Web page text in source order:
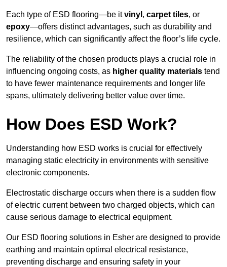
Each type of ESD flooring—be itvinyl , carpet tiles, or
epoxy—offers distinct advantages, such as durability and
resilience, which can significantly affect the floor’s life cycle.
The reliability of the chosen products plays a crucial role in
influencing ongoing costs, as higher quality materials tend
to have fewer maintenance requirements and longer life
spans, ultimately delivering better value over time.
How Does ESD Work?
Understanding how ESD works is crucial for effectively
managing static electricity in environments with sensitive
electronic components.
Electrostatic discharge occurs when there is a sudden flow
of electric current between two charged objects, which can
cause serious damage to electrical equipment.
Our ESD flooring solutions in Esher are designed to provide
earthing and maintain optimal electrical resistance,
preventing discharge and ensuring safety in your